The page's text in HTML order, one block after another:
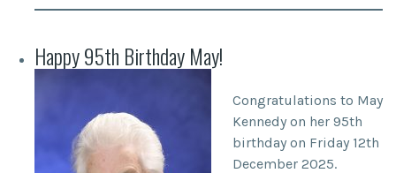
Happy 95th Birthday May!
Congratulations to May
Kennedy on her 95th
birthday on Friday 12th
December 2025.